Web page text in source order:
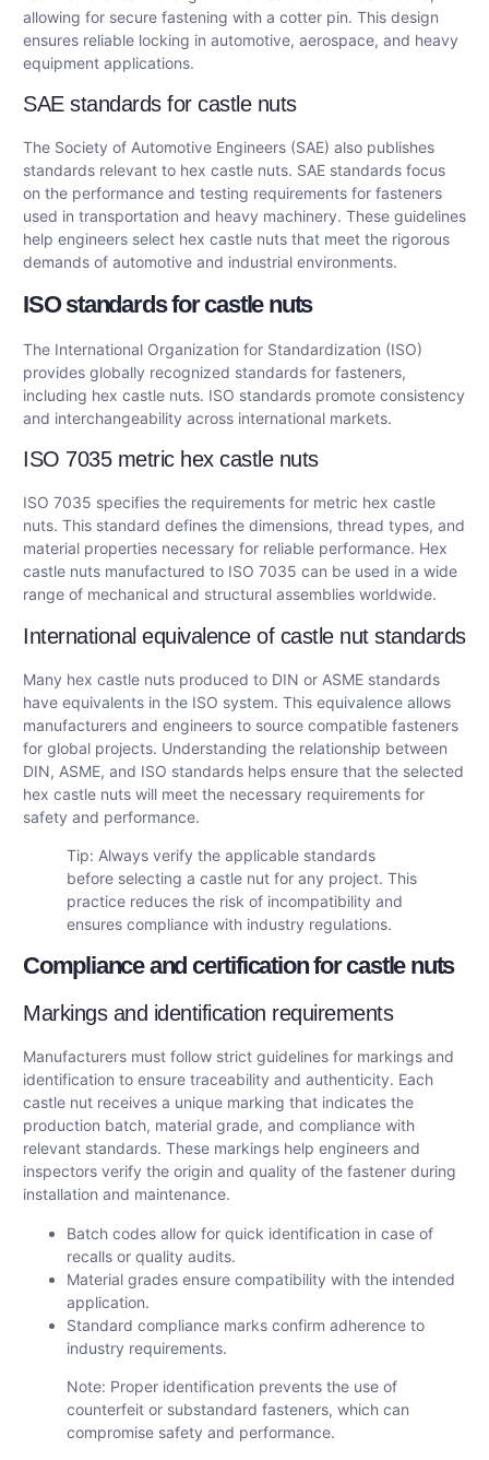
allowing for secure fastening with a cotter pin. This design
ensures reliable locking in automotive, aerospace, and heavy
equipment applications.
SAE standards for castle nuts
The Society of Automotive Engineers (SAE) also publishes
standards relevant to hex castle nuts. SAE standards focus
on the performance and testing requirements for fasteners
used in transportation and heavy machinery. These guidelines
help engineers select hex castle nuts that meet the rigorous
demands of automotive and industrial environments.
ISO standards for castle nuts
The International Organization for Standardization (ISO)
provides globally recognized standards for fasteners,
including hex castle nuts. ISO standards promote consistency
and interchangeability across international markets.
ISO 7035 metric hex castle nuts
ISO 7035 specifies the requirements for metric hex castle
nuts. This standard defines the dimensions, thread types, and
material properties necessary for reliable performance. Hex
castle nuts manufactured to ISO 7035 can be used in a wide
range of mechanical and structural assemblies worldwide.
International equivalence of castle nut standards
Many hex castle nuts produced to DIN or ASME standards
have equivalents in the ISO system. This equivalence allows
manufacturers and engineers to source compatible fasteners
for global projects. Understanding the relationship between
DIN, ASME, and ISO standards helps ensure that the selected
hex castle nuts will meet the necessary requirements for
safety and performance.
Tip: Always verify the applicable standards
before selecting a castle nut for any project. This
practice reduces the risk of incompatibility and
ensures compliance with industry regulations.
Compliance and certification for castle nuts
Markings and identification requirements
Manufacturers must follow strict guidelines for markings and
identification to ensure traceability and authenticity. Each
castle nut receives a unique marking that indicates the
production batch, material grade, and compliance with
relevant standards. These markings help engineers and
inspectors verify the origin and quality of the fastener during
installation and maintenance.
Batch codes allow for quick identification in case of
recalls or quality audits.
Material grades ensure compatibility with the intended
application.
Standard compliance marks confirm adherence to
industry requirements.
Note: Proper identification prevents the use of
counterfeit or substandard fasteners, which can
compromise safety and performance.